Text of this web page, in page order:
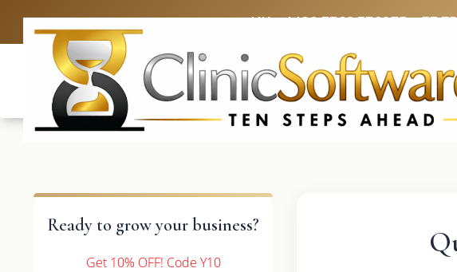
UK: +4420 3369 3369FR: +33
Ready to grow your business?
Get 10% OFF! Code Y10